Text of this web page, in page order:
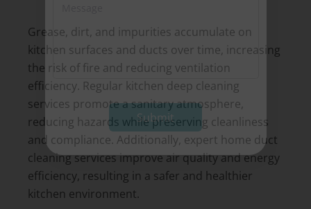
Grease, dirt, and impurities accumulate on
kitchen surfaces and ducts over time, increasing
the risk of fire and reducing ventilation
efficiency. Regular kitchen deep cleaning
services promote a sanitary atmosphere,
reducing hazards while preserving cleanliness
and compliance. Additionally, expert home duct
cleaning services improve air quality and energy
efficiency, resulting in a safer and healthier
kitchen environment.
r
v
i
c
e
*
s
s
a
g
e
*
Submit